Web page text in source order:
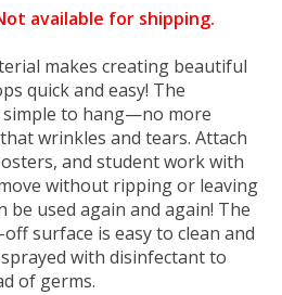
available for shipping.
makes creating beautiful
quick and easy! The
to hang—no more
wrinkles and tears. Attach
and student work with
without ripping or leaving
be used again and again! The
surface is easy to clean and
with disinfectant to
of germs.